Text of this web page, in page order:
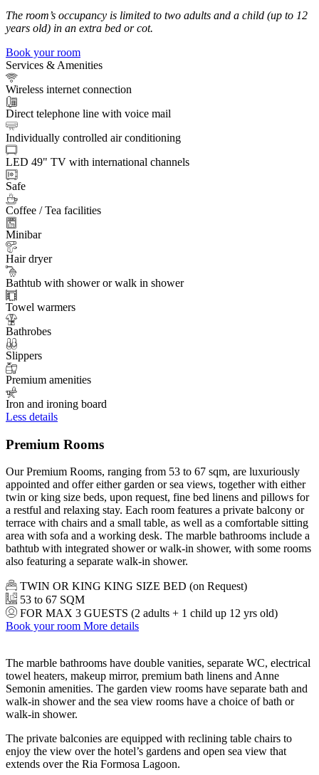
The room’s occupancy is limited to two adults and a child (up to 12
years old) in an extra bed or cot.
Book your room
Services & Amenities
Wireless internet connection
Direct telephone line with voice mail
Individually controlled air conditioning
LED 49" TV with international channels
Safe
Coffee / Tea facilities
Minibar
Hair dryer
Bathtub with shower or walk in shower
Towel warmers
Bathrobes
Slippers
Premium amenities
Iron and ironing board
Less details
Premium Rooms
Our Premium Rooms, ranging from 53 to 67 sqm, are luxuriously
appointed and offer either garden or sea views, together with either
twin or king size beds, upon request, fine bed linens and pillows for
a restful and relaxing stay. Each room features a private balcony or
terrace with chairs and a small table, as well as a comfortable sitting
area with sofa and a working desk. The marble bathrooms include a
bathtub with integrated shower or walk-in shower, with some rooms
also featuring a separate walk-in shower.
TWIN OR KING KING SIZE BED (on Request)
53 to 67 SQM
FOR MAX 3 GUESTS (2 adults + 1 child up 12 yrs old)
Book your room More details
The marble bathrooms have double vanities, separate WC, electrical
towel heaters, makeup mirror, premium bath linens and Anne
Semonin amenities. The garden view rooms have separate bath and
walk-in shower and the sea view rooms have a choice of bath or
walk-in shower.
The private balconies are equipped with reclining table chairs to
enjoy the view over the hotel’s gardens and open sea view that
extends over the Ria Formosa Lagoon.